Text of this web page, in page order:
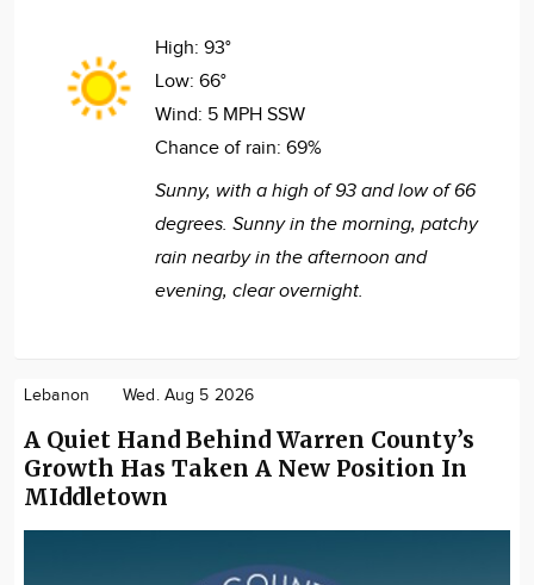
High: 93°
Low: 66°
Wind: 5 MPH SSW
Chance of rain: 69%
Sunny, with a high of 93 and low of 66
degrees. Sunny in the morning, patchy
rain nearby in the afternoon and
evening, clear overnight.
Lebanon Wed. Aug 5 2026
A Quiet Hand Behind Warren County’s
Growth Has Taken A New Position In
MIddletown